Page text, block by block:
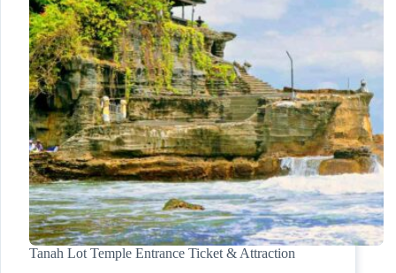
Tanah Lot Temple Entrance Ticket & Attraction